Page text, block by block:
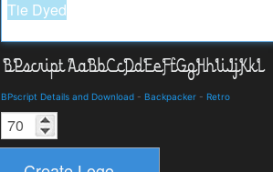
BPscript Details and Download - Backpacker - Retro